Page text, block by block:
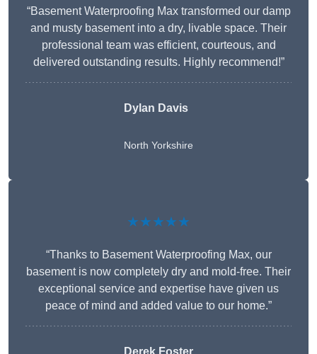
“Basement Waterproofing Max transformed our damp
and musty basement into a dry, livable space. Their
professional team was efficient, courteous, and
delivered outstanding results. Highly recommend!”
Dylan Davis
North Yorkshire
★★★★★
“Thanks to Basement Waterproofing Max, our
basement is now completely dry and mold-free. Their
exceptional service and expertise have given us
peace of mind and added value to our home.”